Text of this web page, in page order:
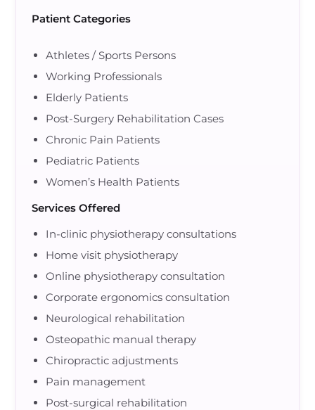
Patient Categories
Athletes / Sports Persons
Working Professionals
Elderly Patients
Post-Surgery Rehabilitation Cases
Chronic Pain Patients
Pediatric Patients
Women’s Health Patients
Services Offered
In-clinic physiotherapy consultations
Home visit physiotherapy
Online physiotherapy consultation
Corporate ergonomics consultation
Neurological rehabilitation
Osteopathic manual therapy
Chiropractic adjustments
Pain management
Post-surgical rehabilitation